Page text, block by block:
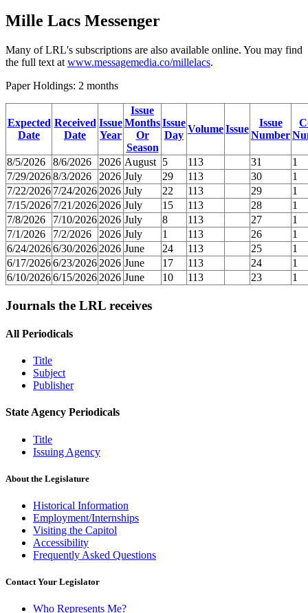
Mille Lacs Messenger
Many of LRL's subscriptions are also available online. You may find
the full text at www.messagemedia.co/millelacs.
Paper Holdings: 2 months
Expected
Date
Received
Date
Issue
Year
Issue
Months
Or
Season
Issue
Day
VolumeIssue
Issue
Number
8/5/2026 8/6/2026 2026 August 5 113 31
1
7/29/20268/3/2026 2026 July 29 113 30
1
7/22/2026 7/24/2026 2026 July 22 113 29
1
7/15/2026 7/21/2026 2026 July 15 113 28
1
7/8/2026
7/10/2026 2026 July 8 113 27
1
7/1/2026
7/2/2026 2026 July 1 113 26
1
6/24/20266/30/2026 2026 June 24 113 25
1
6/17/20266/23/2026 2026 June 17 113 24
1
6/10/20266/15/2026 2026 June 10 113 23 1
Journals the LRL receives
All Periodicals
Title
Subject
Publisher
State Agency Periodicals
Title
Issuing Agency
About the Legislature
Historical Information
Employment/Internships
Visiting the Capitol
Accessibility
Frequently Asked Questions
Contact Your Legislator
Who Represents Me?